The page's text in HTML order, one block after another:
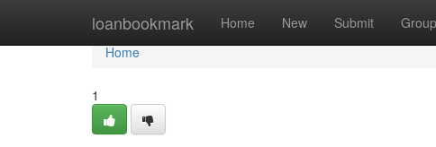
loanbookmark Home New Submit
Home
Home
1